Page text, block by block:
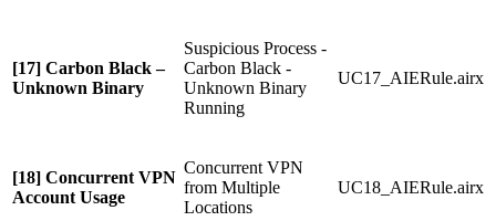
[17] Carbon Black –
Unknown Binary
Suspicious Process -
Carbon Black -
Unknown Binary
Running
UC17_AIERule.airx
[18] Concurrent VPN
Account Usage
Concurrent VPN
from Multiple
Locations
UC18_AIERule.airx